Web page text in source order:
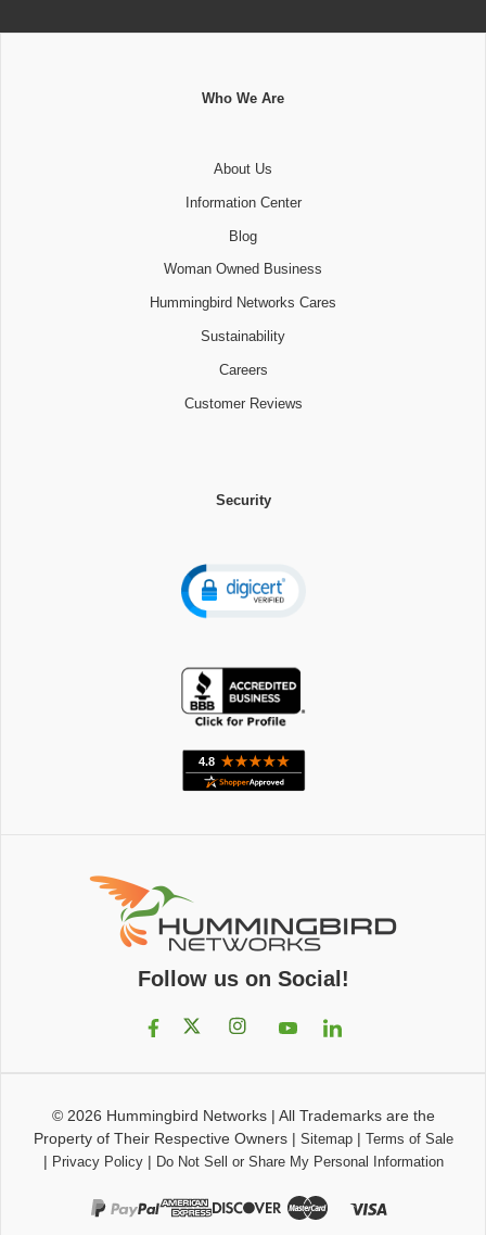
Who We Are
About Us
Information Center
Blog
Woman Owned Business
Hummingbird Networks Cares
Sustainability
Careers
Customer Reviews
Security
Follow us on Social!
© 2026 Hummingbird Networks| All Trademarks are the
Property of Their Respective Owners| Sitemap| Terms of Sale
| Privacy Policy| Do Not Sell or Share My Personal Information